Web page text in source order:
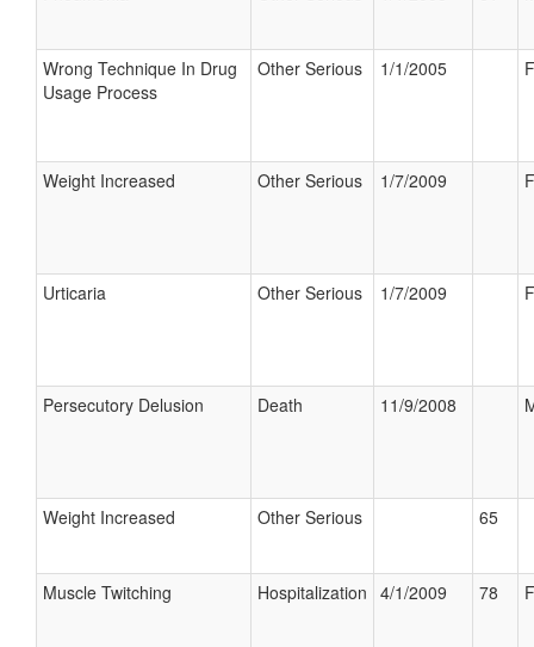
Wrong Technique In Drug
Usage Process
Other Serious 1/1/2005
Weight Increased Other Serious 1/7/2009
Urticaria Other Serious 1/7/2009
Persecutory Delusion Death 11/9/2008
Weight Increased Other Serious 65
Muscle Twitching Hospitalization 4/1/2009 78